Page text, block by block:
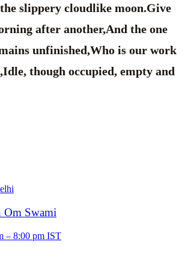
slippery cloudlike moon.Give
after another,And the one
unfinished,Who is our work
though occupied, empty and
Om Swami
– 8:00 pm IST